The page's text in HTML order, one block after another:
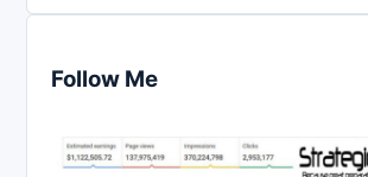
Follow Me